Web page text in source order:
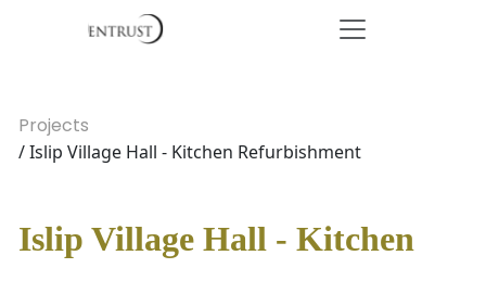
Projects
/ Islip Village Hall - Kitchen Refurbishment
Islip Village Hall - Kitchen